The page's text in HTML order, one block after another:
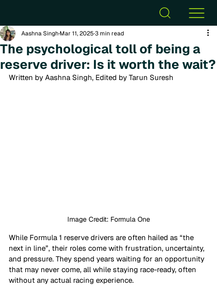
The psychological toll of being a
reserve driver: Is it worth the wait?
Aashna Singh Mar 11, 20253 min read
Written by Aashna Singh, Edited by Tarun Suresh
Image Credit: Formula One
While Formula 1 reserve drivers are often hailed as “the
next in line”, their roles come with frustration, uncertainty,
and pressure. They spend years waiting for an opportunity
that may never come, all while staying race-ready, often
without any actual racing experience.